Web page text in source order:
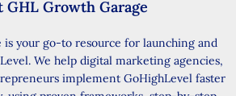
GHL Growth Garage
is your go-to resource for launching and
We help digital marketing agencies,
implement GoHighLevel faster